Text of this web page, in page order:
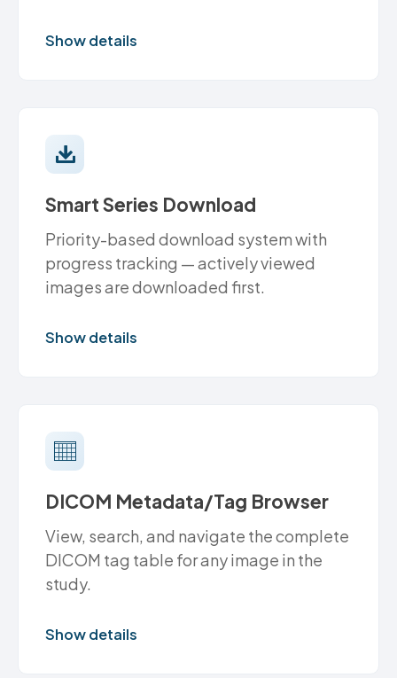
Show details
Smart Series Download
Priority-based download system with
progress tracking — actively viewed
images are downloaded first.
Show details
DICOM Metadata/Tag Browser
View, search, and navigate the complete
DICOM tag table for any image in the
study.
Show details